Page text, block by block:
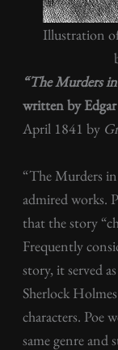
Illustration
“The Murders
written by
April 1841 by
“The Murders
admired works.
that the story
Frequently
story, it served
Sherlock
characters. Poe
same genre and